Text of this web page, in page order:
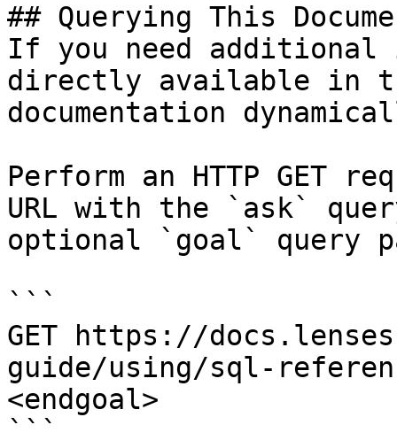
## Querying This
If you need
directly available in
documentation
Perform an HTTP GET
URL with the `ask`
optional `goal` query
```
GET https://
guide/using/sql-
<endgoal>
```